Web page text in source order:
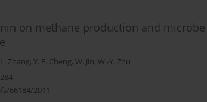
on methane production and
Zhang, Y. F. Cheng, W. Jin, W.-Y. Zhu
66184/2011